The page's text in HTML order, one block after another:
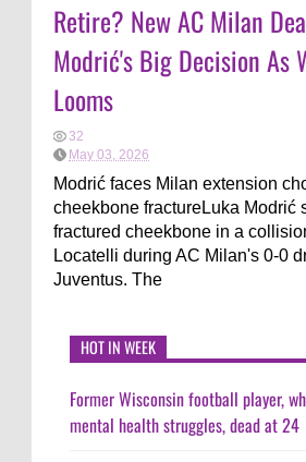
Retire? New AC Milan
Modrić's Big Decision As
Looms
32
May 03, 2026
Modrić faces Milan extension
cheekbone fractureLuka Modrić
fractured cheekbone in a
Locatelli during AC Milan's 0-0
Juventus. The
HOT IN WEEK
Former Wisconsin football player,
mental health struggles, dead at 24